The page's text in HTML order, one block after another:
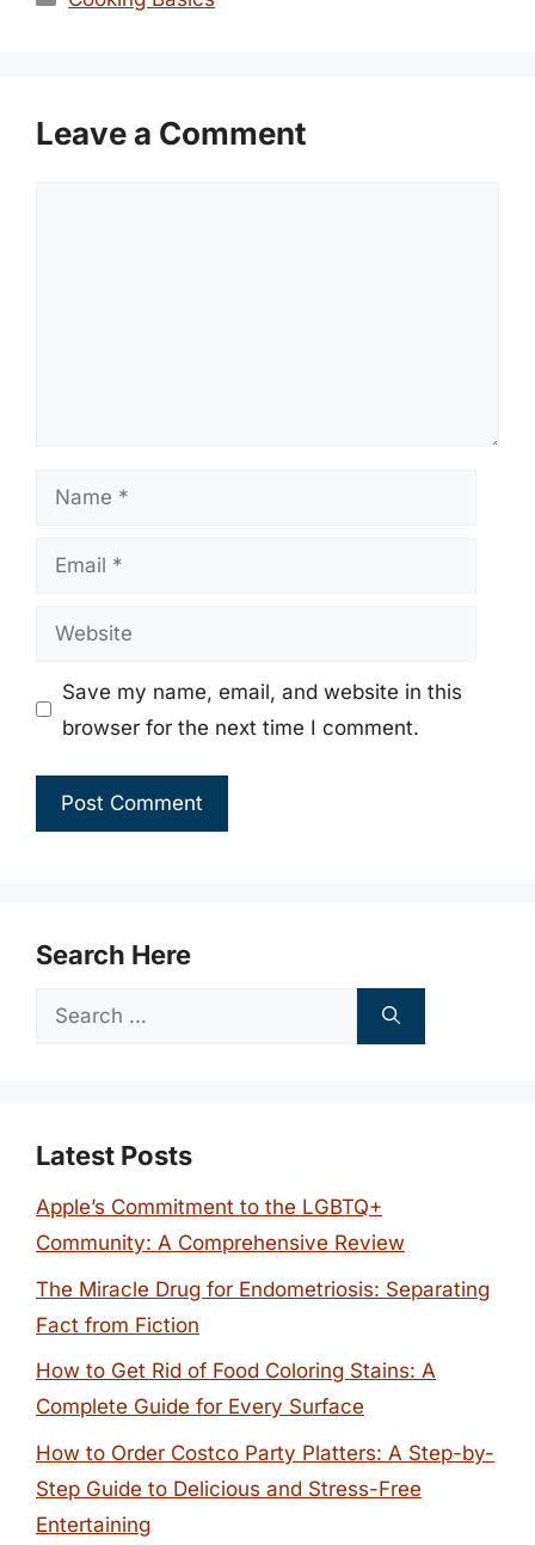
Leave a Comment
Name
Email
Website
Save my name, email, and website in this
browser for the next time I comment.
Search Here
Search
Latest Posts
Apple’s Commitment to the LGBTQ+
Community: A Comprehensive Review
The Miracle Drug for Endometriosis: Separating
Fact from Fiction
How to Get Rid of Food Coloring Stains: A
Complete Guide for Every Surface
How to Order Costco Party Platters: A Step-by-
Step Guide to Delicious and Stress-Free
Entertaining